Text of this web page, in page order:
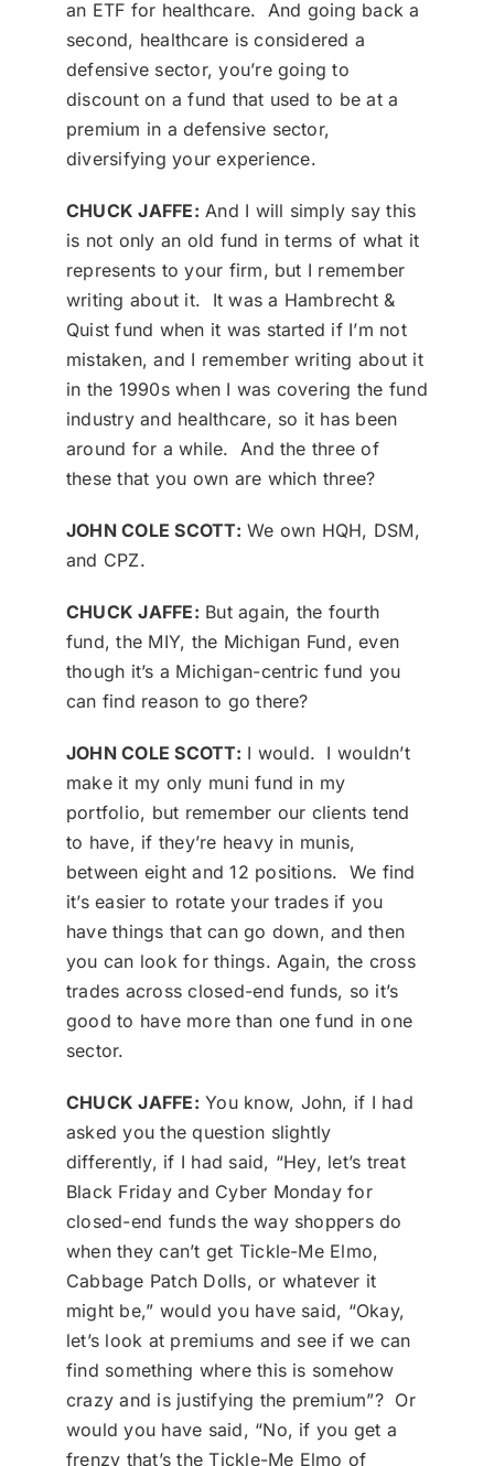
an ETF for healthcare. And going back a
second, healthcare is considered a
defensive sector, you’re going to
discount on a fund that used to be at a
premium in a defensive sector,
diversifying your experience.
CHUCK JAFFE: And I will simply say this
is not only an old fund in terms of what it
represents to your firm, but I remember
writing about it. It was a Hambrecht &
Quist fund when it was started if I’m not
mistaken, and I remember writing about it
in the 1990s when I was covering the fund
industry and healthcare, so it has been
around for a while. And the three of
these that you own are which three?
JOHN COLE SCOTT: We own HQH, DSM,
and CPZ.
CHUCK JAFFE: But again, the fourth
fund, the MIY, the Michigan Fund, even
though it’s a Michigan-centric fund you
can find reason to go there?
JOHN COLE SCOTT: I would. I wouldn’t
make it my only muni fund in my
portfolio, but remember our clients tend
to have, if they’re heavy in munis,
between eight and 12 positions. We find
it’s easier to rotate your trades if you
have things that can go down, and then
you can look for things. Again, the cross
trades across closed-end funds, so it’s
good to have more than one fund in one
sector.
CHUCK JAFFE: You know, John, if I had
asked you the question slightly
differently, if I had said, “Hey, let’s treat
Black Friday and Cyber Monday for
closed-end funds the way shoppers do
when they can’t get Tickle-Me Elmo,
Cabbage Patch Dolls, or whatever it
might be,” would you have said, “Okay,
let’s look at premiums and see if we can
find something where this is somehow
crazy and is justifying the premium”? Or
would you have said, “No, if you get a
frenzy that’s the Tickle-Me Elmo of